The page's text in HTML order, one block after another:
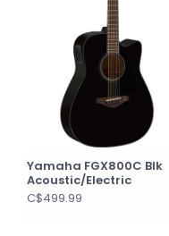
Yamaha FGX800C Blk
Acoustic/Electric
C$499.99